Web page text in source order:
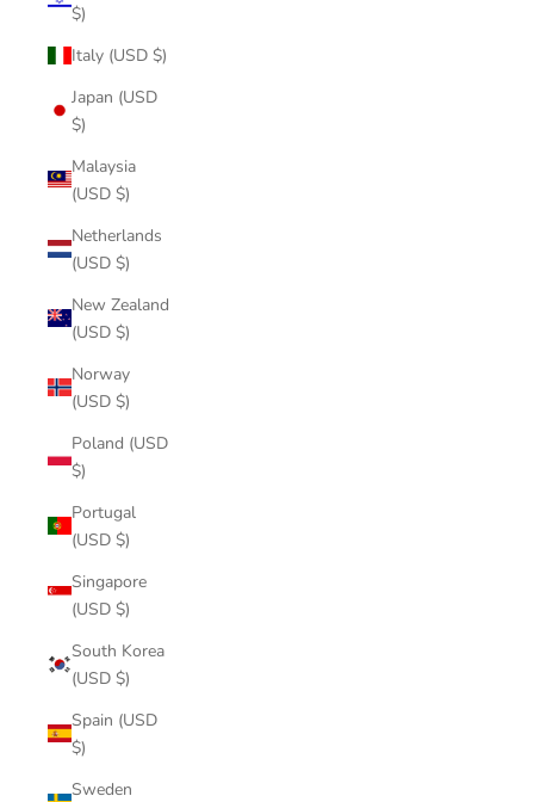
$)
Italy (USD $)
Japan (USD
$)
Malaysia
(USD $)
Netherlands
(USD $)
New Zealand
(USD $)
Norway
(USD $)
Poland (USD
$)
Portugal
(USD $)
Singapore
(USD $)
South Korea
(USD $)
Spain (USD
$)
Sweden